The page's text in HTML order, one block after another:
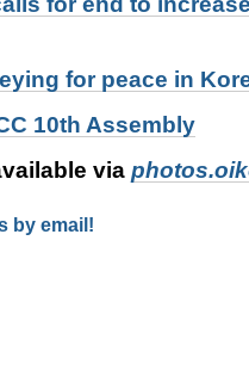
for peace in
10th Assembly
via
by email!